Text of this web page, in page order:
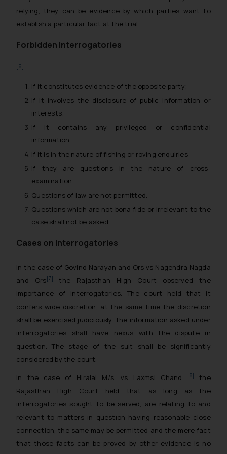
relying, they can be evidence by which parties want to
establish a particular fact at the trial.
Forbidden Interrogatories
[6]
If it constitutes evidence of the opposite party;
If it involves the disclosure of public information or
interests;
If it contains any privileged or confidential
information.
If it is in the nature of fishing or roving enquiries
If they are questions in the nature of cross-
examination.
Questions of law are not permitted.
Questions which are not bona fide or irrelevant to the
case shall not be asked.
Cases on Interrogatories
In the case of Govind Narayan and Ors vs Nagendra Nagda
and Ors [7]
the Rajasthan High Court observed the
importance of interrogatories. The court held that it
confers wide discretion, at the same time the discretion
shall be exercised judiciously. The information asked under
interrogatories shall have nexus with the dispute in
question. The stage of the suit shall be significantly
considered by the court.
In the case of Hiralal M/s. vs Laxmsi Chand [8]
the
Rajasthan High Court held that as long as the
interrogatories sought to be served, are relating to and
relevant to matters in question having reasonable close
connection, the same may be permitted and the mere fact
that those facts can be proved by other evidence is no